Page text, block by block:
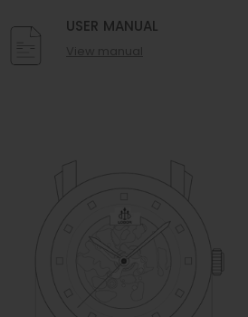
USER MANUAL